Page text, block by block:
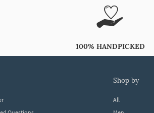
100% HANDPICKED
shop by
All